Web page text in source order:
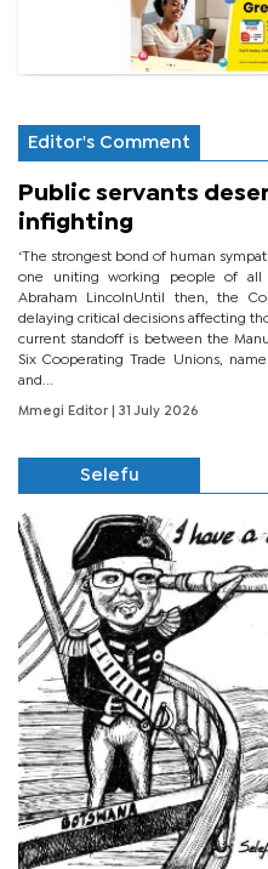
Editor's Comment
Public servants
infighting
‘The strongest bond of human
one uniting working people of all
Abraham LincolnUntil then, the
delaying critical decisions affecting
current standoff is between the
Six Cooperating Trade Unions,
and...
Mmegi Editor | 31 July 2026
Selefu